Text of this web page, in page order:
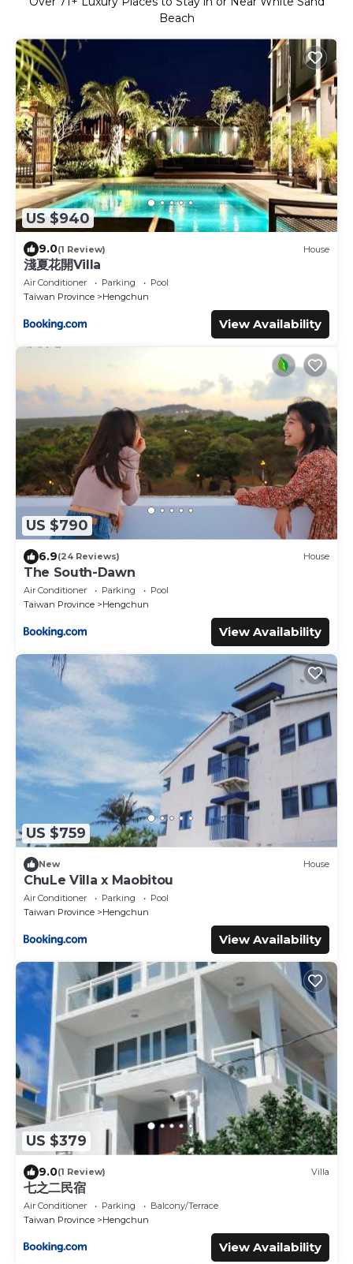
Beach
US $940
9.0(1 Review) House
淺夏花開Villa
Air Conditioner Parking
Pool
Taiwan Province
Hengchun
View Availability
US $790
6.9(24 Reviews) House
The South-Dawn
Air Conditioner Parking
Pool
Taiwan Province
Hengchun
View Availability
US $759
New House
ChuLe Villa x Maobitou
Air Conditioner Parking
Pool
Taiwan Province
Hengchun
View Availability
US $379
9.0(1 Review) Villa
七之二民宿
Air Conditioner Parking
Balcony/Terrace
Taiwan Province
Hengchun
View Availability